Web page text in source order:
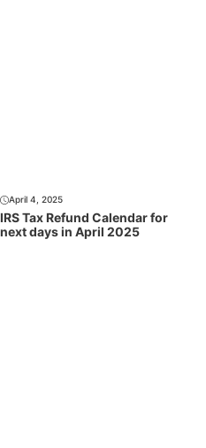
April 4, 2025
IRS Tax Refund Calendar for
next days in April 2025